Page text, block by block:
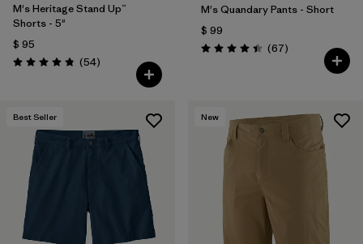
M's Heritage Stand Up™
Shorts - 5"
$ 95
Valoración: 4.8 / 5
(54Comentarios
)
M's Quandary Pants - Short
$ 99
Valoración: 4.4 / 5
(67Comentarios
)
Best Seller New